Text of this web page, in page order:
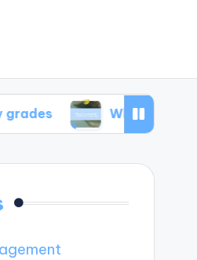
What I discovered in